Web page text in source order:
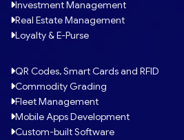
Investment Management
Real Estate Management
Loyalty & E-Purse
QR Codes, Smart Cards and RFID
Commodity Grading
Fleet Management
Mobile Apps Development
Custom-built Software